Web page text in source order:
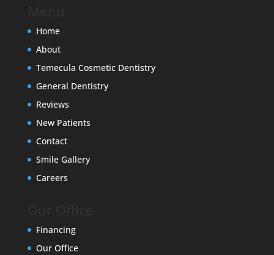
Home
About
Temecula Cosmetic Dentistry
General Dentistry
Reviews
New Patients
Contact
Smile Gallery
Careers
Financing
Our Office